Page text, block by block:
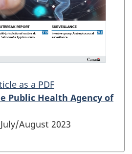
as a PDF
Public Health Agency of
July/August 2023